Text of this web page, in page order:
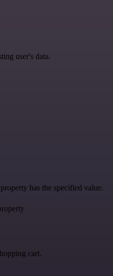
user's data.
has the specified value.
cart.